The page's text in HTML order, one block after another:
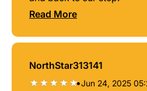
Read More
NorthStar313141
•Jun 24, 2025